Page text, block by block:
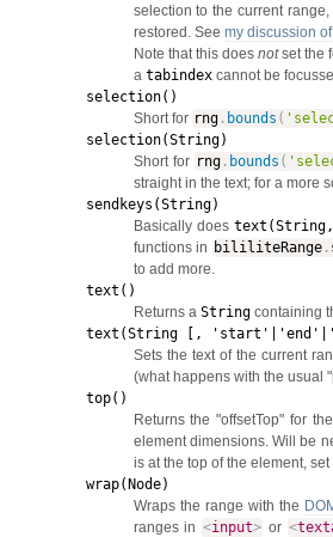
selection to the current
restored. See my discussion
Note that this doesnotset the
a tabindexcannot be
selection()
Short for rng. bounds (
selection(String)
Short for rng . bounds (
straight in the text; for a more
sendkeys(String)
Basically does
functions in bililiteRange .
to add more.
text()
Returns a Stringcontaining
text(String [,
Sets the text of the current
(what happens with the usual
top()
Returns the "offsetTop" for
element dimensions. Will be
is at the top of the element, set
wrap(Node)
Wraps the range with the
ranges in <input> or <